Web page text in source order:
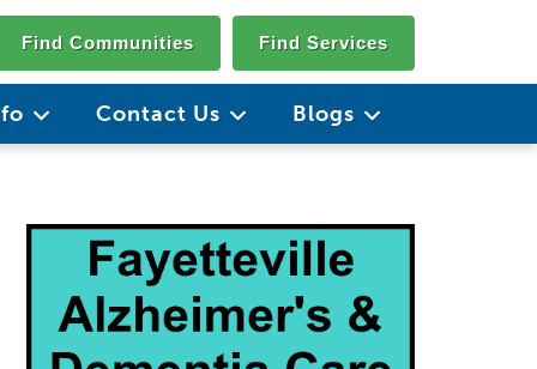
Find Communities Find Services
Contact Us Blogs